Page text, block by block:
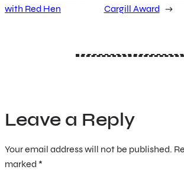
with Red Hen
Cargill Award →
Leave a Reply
Your email address will not be published.
marked *